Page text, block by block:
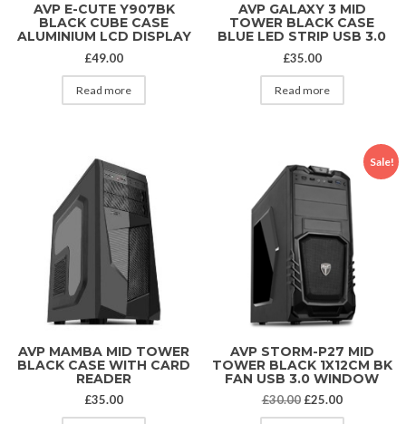
AVP E-CUTE Y907BK
BLACK CUBE CASE
ALUMINIUM LCD DISPLAY
£49.00
Read more
AVP GALAXY 3 MID
TOWER BLACK CASE
BLUE LED STRIP USB 3.0
£35.00
Read more
AVP MAMBA MID TOWER
BLACK CASE WITH CARD
READER
£35.00
Sale!
AVP STORM-P27 MID
TOWER BLACK 1X12CM BK
FAN USB 3.0 WINDOW
£30.00 Original price
£25.00Current